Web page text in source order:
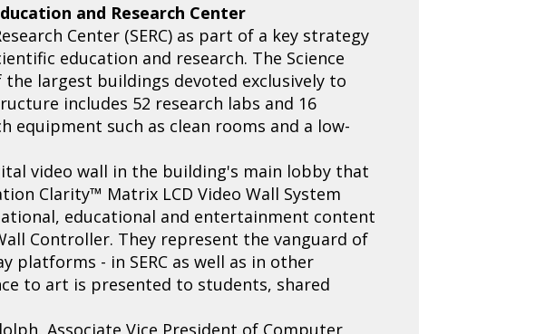
and Research Center
Center (SERC) as part of a key strategy
education and research. The Science
the largest buildings devoted exclusively to
includes 52 research labs and 16
such as clean rooms and a low-
video wall in the building's main lobby that
Clarity™ Matrix LCD Video Wall System
educational and entertainment content
Controller. They represent the vanguard of
platforms - in SERC as well as in other
to art is presented to students, shared
Associate Vice President of Computer